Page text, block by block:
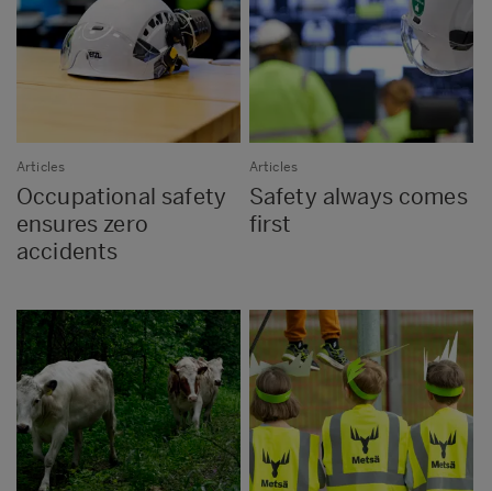
Articles
Occupational safety
ensures zero
accidents
Articles
Safety always comes
first